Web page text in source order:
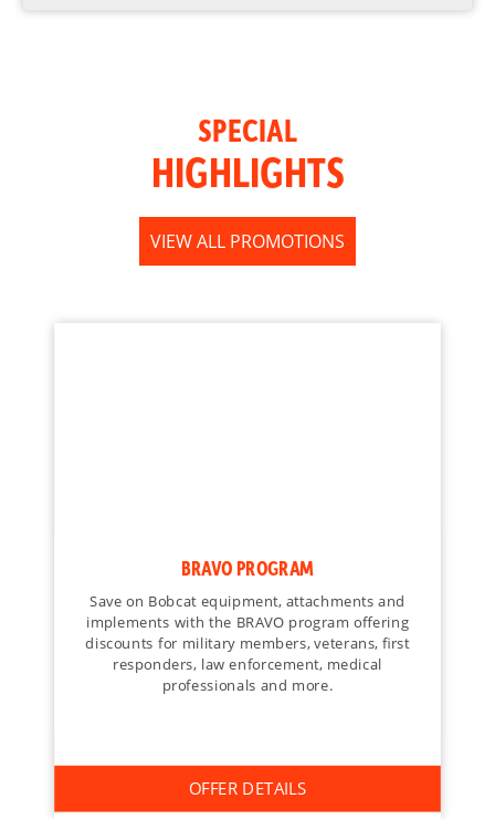
SPECIAL
HIGHLIGHTS
VIEW ALL PROMOTIONS
BRAVO PROGRAM
Save on Bobcat equipment, attachments and
implements with the BRAVO program offering
discounts for military members, veterans, first
responders, law enforcement, medical
professionals and more.
OFFER DETAILS